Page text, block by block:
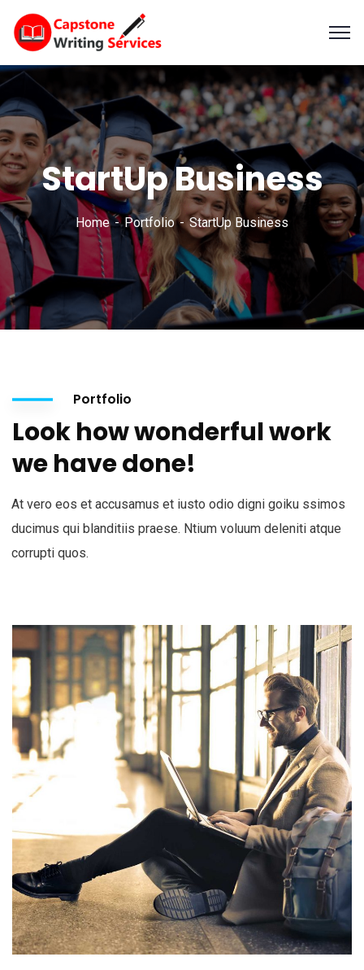
StartUp Business
Home Portfolio StartUp Business
Portfolio
Look how wonderful work
we have done!
At vero eos et accusamus et iusto odio digni goiku ssimos
ducimus qui blanditiis praese. Ntium voluum deleniti atque
corrupti quos.